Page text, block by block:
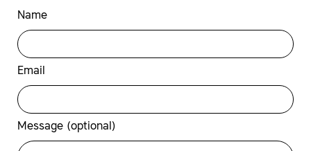
Name
Email
Message (optional)